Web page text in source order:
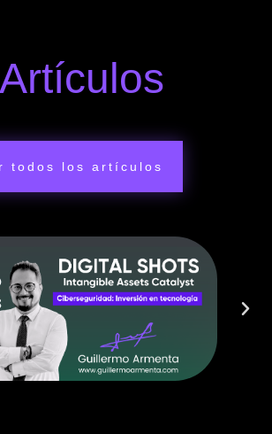
Artículos
todos los artículos